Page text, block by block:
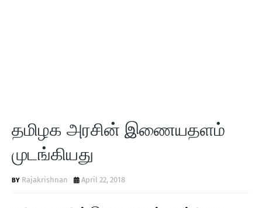
தமிழக அரசின் இணையதளம்
முடங்கியது
Rajakrishnan April 22, 2018